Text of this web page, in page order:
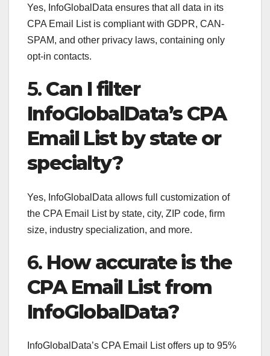
Yes, InfoGlobalData ensures that all data in its
CPA Email List is compliant with GDPR, CAN-
SPAM, and other privacy laws, containing only
opt-in contacts.
5. Can I filter
InfoGlobalData’s CPA
Email List by state or
specialty?
Yes, InfoGlobalData allows full customization of
the CPA Email List by state, city, ZIP code, firm
size, industry specialization, and more.
6. How accurate is the
CPA Email List from
InfoGlobalData?
InfoGlobalData’s CPA Email List offers up to 95%